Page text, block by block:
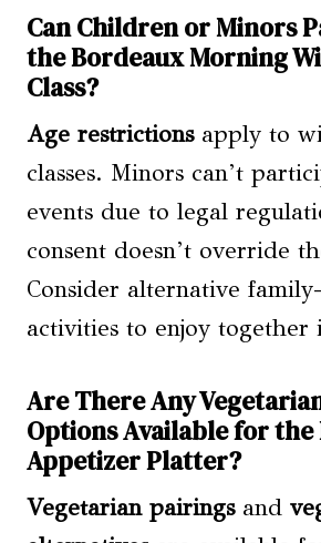
Can Children or Minors
the Bordeaux Morning
Class?
Age restrictionsapply to
classes. Minors can’t
events due to legal
consent doesn’t override
Consider alternative
activities to enjoy together
Are There Any
Options Available for
Appetizer Platter?
Vegetarian pairingsand